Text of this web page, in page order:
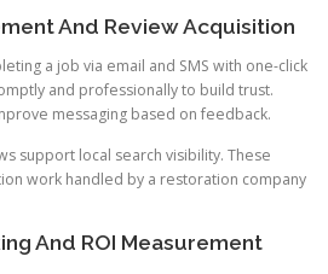
And Review Acquisition
a job via email and SMS with one-click
and professionally to build trust.
messaging based on feedback.
support local search visibility. These
work handled by a restoration company
And ROI Measurement